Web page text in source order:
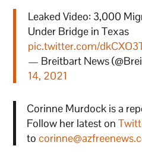
Leaked Video: 3,000
Under Bridge in Texas
pic.twitter.com/
— Breitbart News
14, 2021
Corinne Murdock is a
Follow her latest on
to